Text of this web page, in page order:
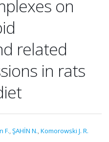
on
related
in rats
F.,ŞAHİN N.,Komorowski J. R.